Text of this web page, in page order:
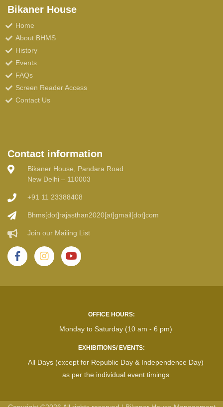
Bikaner House
Home
About BHMS
History
Events
FAQs
Screen Reader Access
Contact Us
Contact information
Bikaner House, Pandara Road
New Delhi – 110003
+91 11 23388408
Bhms[dot]rajasthan2020[at]gmail[dot]com
Join our Mailing List
OFFICE HOURS:
Monday to Saturday (10 am - 6 pm)
EXHIBITIONS/ EVENTS:
All Days (except for Republic Day & Independence Day)
as per the individual event timings